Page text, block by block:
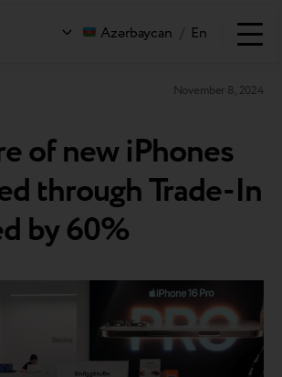
Azərbaycan / En
November 8, 2024
of new iPhones
through Trade-In
by 60%